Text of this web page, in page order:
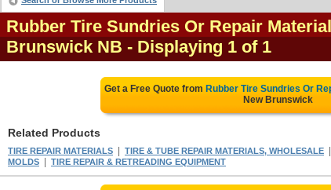
Rubber Tire Sundries Or Repair
Brunswick NB - Displaying 1 of 1
Get a Free Quote from Rubber Tire Sundries Or
New Brunswick
Related Products
TIRE REPAIR MATERIALS TIRE & TUBE REPAIR MATERIALS, WHOLESALE
MOLDS
TIRE REPAIR & RETREADING EQUIPMENT